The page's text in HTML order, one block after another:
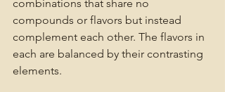
combinations that share no
compounds or flavors but instead
complement each other. The flavors in
each are balanced by their contrasting
elements.